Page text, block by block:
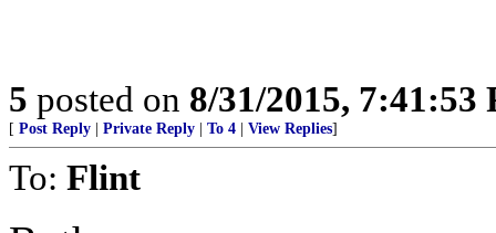
5 posted on 8/31/2015, 7:41:53
[ Post Reply Private Reply To 4 View Replies]
To: Flint